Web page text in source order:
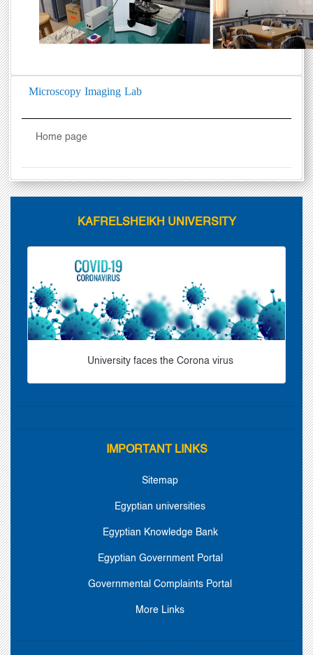
Microscopy Imaging Lab
Home page
KAFRELSHEIKH UNIVERSITY
University faces the Corona virus
IMPORTANT LINKS
Sitemap
Egyptian universities
Egyptian Knowledge Bank
Egyptian Government Portal
Governmental Complaints Portal
More Links